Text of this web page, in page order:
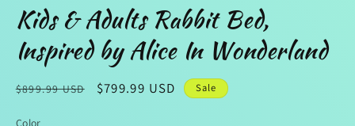
in
modal
Kids & Adults Rabbit Bed,
Inspired by Alice In Wonderland
Regular
$899.99 USD
Sale
$799.99 USD Sale
Color